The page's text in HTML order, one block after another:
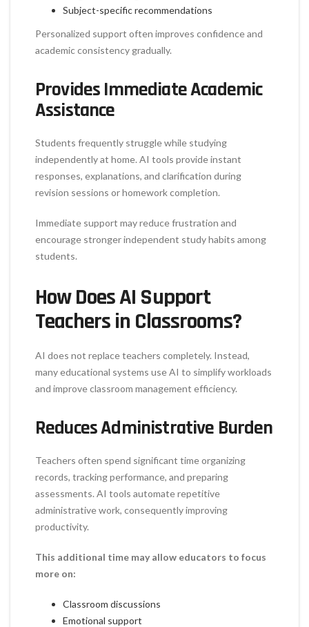
Subject-specific recommendations
Personalized support often improves confidence and
academic consistency gradually.
Provides Immediate Academic
Assistance
Students frequently struggle while studying
independently at home. AI tools provide instant
responses, explanations, and clarification during
revision sessions or homework completion.
Immediate support may reduce frustration and
encourage stronger independent study habits among
students.
How Does AI Support
Teachers in Classrooms?
AI does not replace teachers completely. Instead,
many educational systems use AI to simplify workloads
and improve classroom management efficiency.
Reduces Administrative Burden
Teachers often spend significant time organizing
records, tracking performance, and preparing
assessments. AI tools automate repetitive
administrative work, consequently improving
productivity.
This additional time may allow educators to focus
more on:
Classroom discussions
Emotional support